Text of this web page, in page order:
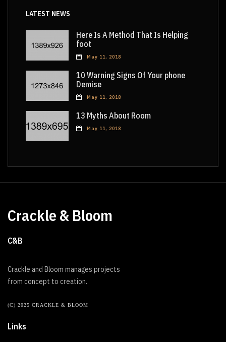
LATEST NEWS
Here Is A Method That Is Helping
foot
May 11, 2018
10 Warning Signs Of Your phone
Demise
May 11, 2018
13 Myths About Room
May 11, 2018
Crackle & Bloom
C&B
Crackle and Bloom manages projects
from concept to creation.
(C) 2025 CRACKLE & BLOOM
Links